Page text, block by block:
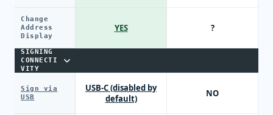
Change
Address
Display
SIGNING
CONNECTI
VITY
Sign via
USB
YES
USB-C (disabled by
default)
?
NO